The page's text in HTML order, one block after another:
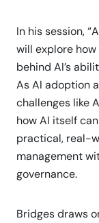
In his session,
will explore
behind AI’s
As AI adoption
challenges like
how AI itself
practical, real-
management
governance.
Bridges draws